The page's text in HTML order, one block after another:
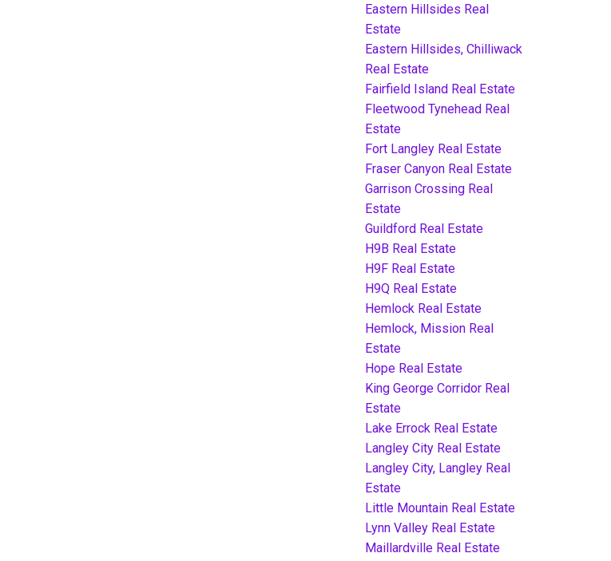
Eastern Hillsides Real
Estate
Eastern Hillsides, Chilliwack
Real Estate
Fairfield Island Real Estate
Fleetwood Tynehead Real
Estate
Fort Langley Real Estate
Fraser Canyon Real Estate
Garrison Crossing Real
Estate
Guildford Real Estate
H9B Real Estate
H9F Real Estate
H9Q Real Estate
Hemlock Real Estate
Hemlock, Mission Real
Estate
Hope Real Estate
King George Corridor Real
Estate
Lake Errock Real Estate
Langley City Real Estate
Langley City, Langley Real
Estate
Little Mountain Real Estate
Lynn Valley Real Estate
Maillardville Real Estate